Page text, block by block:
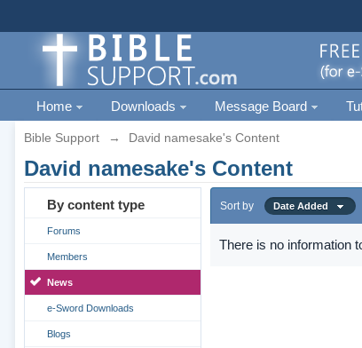
Home Downloads Message Board
Bible Support → David namesake's Content
David namesake's Content
By content type
Forums
Members
News
e-Sword Downloads
Blogs
Sort by Date Added
There is no information